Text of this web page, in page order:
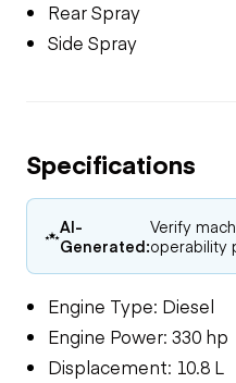
Rear Spray
Side Spray
Specifications
AI-
Generated:
Verify
operability
Engine Type: Diesel
Engine Power: 330 hp
Displacement: 10.8 L